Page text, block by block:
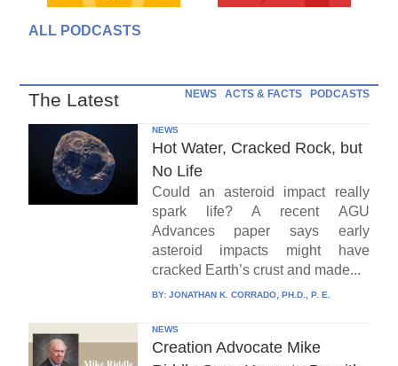
ALL PODCASTS
The Latest NEWS ACTS & FACTS PODCASTS
NEWS
Hot Water, Cracked Rock, but
No Life
Could an asteroid impact really
spark life? A recent AGU
Advances paper says early
asteroid impacts might have
cracked Earth’s crust and made...
BY: JONATHAN K. CORRADO, PH.D., P. E.
NEWS
Creation Advocate Mike